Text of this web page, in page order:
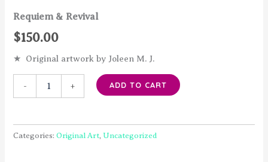
Requiem & Revival
$150.00
★ Original artwork by Joleen M. J.
- + ADD TO CART
Categories:Original Art, Uncategorized